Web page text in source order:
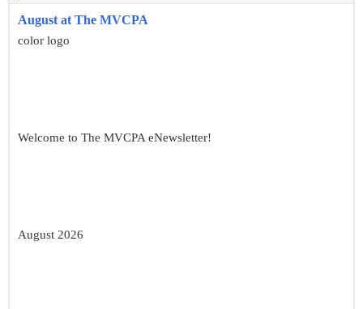
August at The MVCPA
color logo
Welcome to The MVCPA eNewsletter!
August 2026